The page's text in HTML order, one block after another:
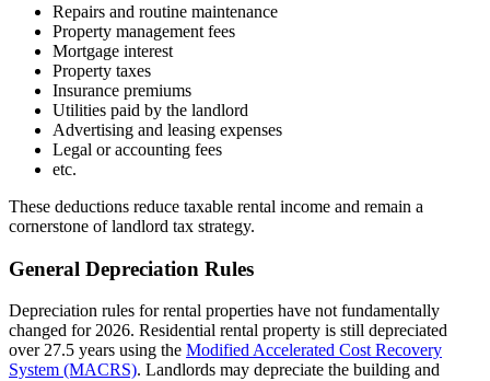
Repairs and routine maintenance
Property management fees
Mortgage interest
Property taxes
Insurance premiums
Utilities paid by the landlord
Advertising and leasing expenses
Legal or accounting fees
etc.
These deductions reduce taxable rental income and remain a
cornerstone of landlord tax strategy.
General Depreciation Rules
​Depreciation rules for rental properties have not fundamentally
changed for 2026. Residential rental property is still depreciated
over 27.5 years using the Modified Accelerated Cost Recovery
System (MACRS). Landlords may depreciate the building and